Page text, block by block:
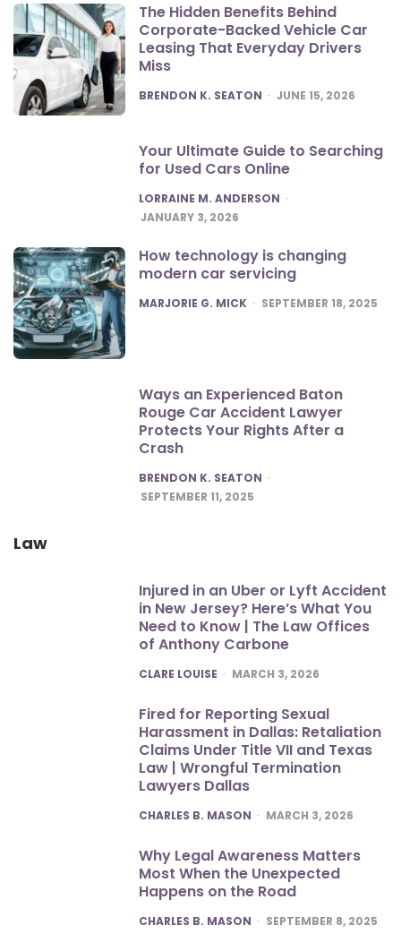
The Hidden Benefits Behind
Corporate-Backed Vehicle Car
Leasing That Everyday Drivers
Miss
POSTED
BRENDON K. SEATON JUNE 15, 2026
Your Ultimate Guide to Searching
for Used Cars Online
POSTED
LORRAINE M. ANDERSON
JANUARY 3, 2026
How technology is changing
modern car servicing
POSTED
MARJORIE G. MICK SEPTEMBER 18, 2025
Ways an Experienced Baton
Rouge Car Accident Lawyer
Protects Your Rights After a
Crash
POSTED
BRENDON K. SEATON
SEPTEMBER 11, 2025
Law
Injured in an Uber or Lyft Accident
in New Jersey? Here’s What You
Need to Know | The Law Offices
of Anthony Carbone
POSTED
CLARE LOUISE MARCH 3, 2026
Fired for Reporting Sexual
Harassment in Dallas: Retaliation
Claims Under Title VII and Texas
Law | Wrongful Termination
Lawyers Dallas
POSTED
CHARLES B. MASON MARCH 3, 2026
Why Legal Awareness Matters
Most When the Unexpected
Happens on the Road
POSTED
CHARLES B. MASON SEPTEMBER 8, 2025